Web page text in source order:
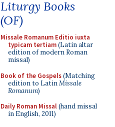
Liturgy Books
(OF)
Missale Romanum Editio iuxta
typicam tertiam(Latin altar
edition of modern Roman
missal)
Book of the Gospels(Matching
edition to LatinMissale
Romanum)
Daily Roman Missal(hand missal
in English, 2011)